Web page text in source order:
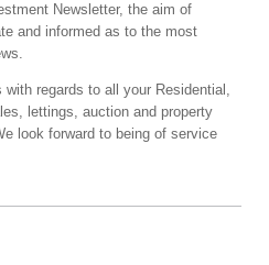
Newsletter, the aim of
and informed as to the most
regards to all your Residential,
lettings, auction and property
look forward to being of service